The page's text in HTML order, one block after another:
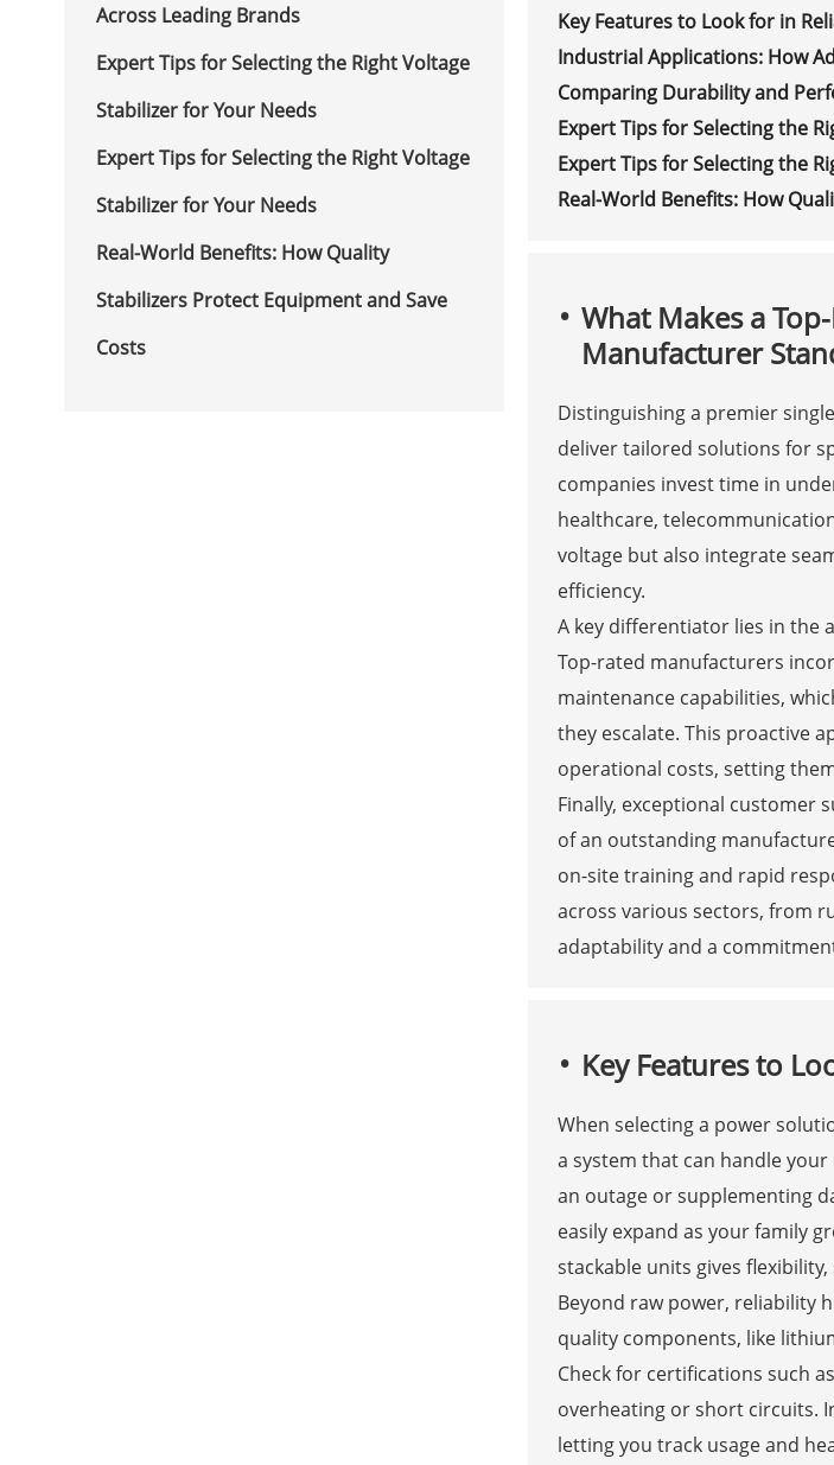
Across Leading Brands
Expert Tips for Selecting the Right Voltage
Stabilizer for Your Needs
Expert Tips for Selecting the Right Voltage
Stabilizer for Your Needs
Real-World Benefits: How Quality
Stabilizers Protect Equipment and Save
Costs
Key Features to Look for in
Industrial Applications: How
Comparing Durability and
Expert Tips for Selecting the
Expert Tips for Selecting the
Real-World Benefits: How
What Makes a
Manufacturer
Distinguishing a premier
deliver tailored solutions for
companies invest time in
healthcare,
voltage but also integrate
efficiency.
A key differentiator lies in the
Top-rated manufacturers
maintenance capabilities,
they escalate. This proactive
operational costs, setting
Finally, exceptional customer
of an outstanding
on-site training and rapid
across various sectors, from
adaptability and a
Key Features to
When selecting a power
a system that can handle
an outage or supplementing
easily expand as your family
stackable units gives
Beyond raw power, reliability
quality components, like
Check for certifications such
overheating or short circuits.
letting you track usage and